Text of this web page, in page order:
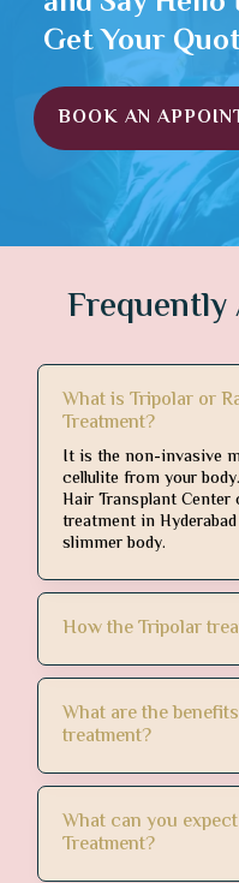
Get Your
BOOK AN
Frequently
What is Tripolar or
Treatment?
It is the non-invasive
cellulite from your
Hair Transplant
treatment in
slimmer body.
How the Tripolar
What are the
treatment?
What can you
Treatment?